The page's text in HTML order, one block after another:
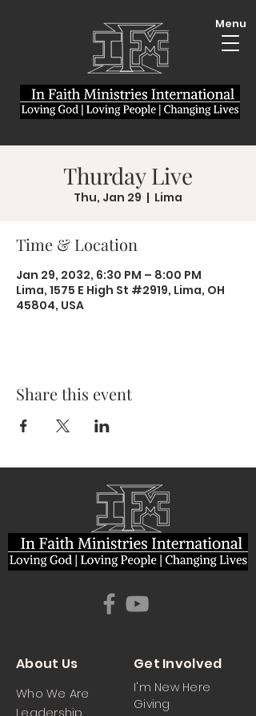
Menu
Thurday Live
Thu, Jan 29
  |
Lima
Time & Location
Jan 29, 2032, 6:30 PM – 8:00 PM
Lima, 1575 E High St #2919, Lima, OH
45804, USA
Share this event
About Us
Who We Are
Leadership
Get Involved
I'm New Here
Giving